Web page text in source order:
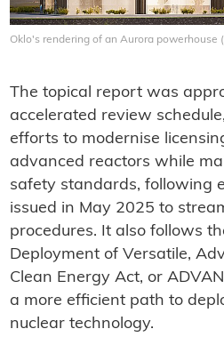
Oklo's rendering of an Aurora powerhouse
The topical report was
accelerated review
efforts to modernise
advanced reactors while
safety standards, following
issued in May 2025 to
procedures. It also follows
Deployment of Versatile,
Clean Energy Act, or
a more efficient path to
nuclear technology.